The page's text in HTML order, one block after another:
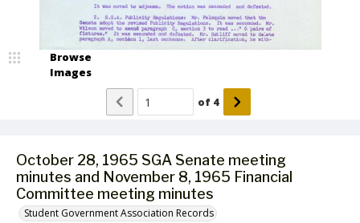
October 28, 1965 SGA Senate meeting
minutes and November 8, 1965 Financial
Committee meeting minutes
Student Government Association Records
Browse
Images
of 4